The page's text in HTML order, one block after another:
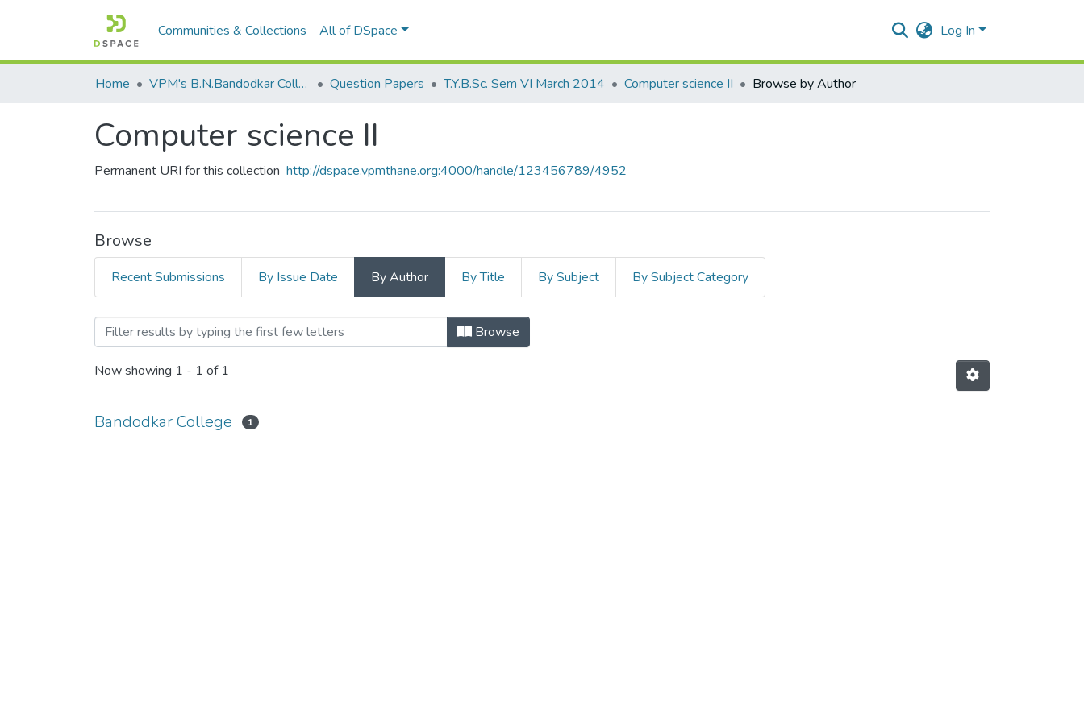
Communities & Collections All of DSpace Log In
Home VPM's B.N.Bandodkar College of Science, Thane Question Papers T.Y.B.Sc. Sem VI March 2014 Computer science II Browse by Author
Computer science II
Permanent URI for this collection http://dspace.vpmthane.org:4000/handle/123456789/4952
Browse
Recent Submissions By Issue Date By Author By Title By Subject By Subject Category
Browsing Computer science II by AuthorBrowse
Now showing 1 - 1 of 1
Bandodkar College 1